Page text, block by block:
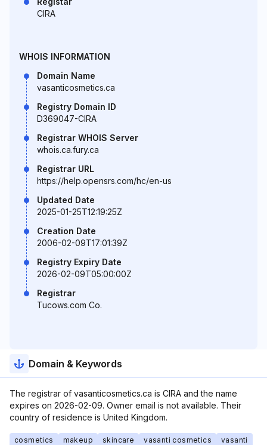
CIRA
WHOIS INFORMATION
Domain Name
vasanticosmetics.ca
Registry Domain ID
D369047-CIRA
Registrar WHOIS Server
whois.ca.fury.ca
Registrar URL
https://help.opensrs.com/hc/en-us
Updated Date
2025-01-25T12:19:25Z
Creation Date
2006-02-09T17:01:39Z
Registry Expiry Date
2026-02-09T05:00:00Z
Registrar
Tucows.com Co.
Domain & Keywords
The registrar of vasanticosmetics.ca is CIRA and the name
expires on 2026-02-09. Owner email is not available. Their
country of residence is United Kingdom.
cosmetics makeup skincare vasanti cosmetics
vasanti